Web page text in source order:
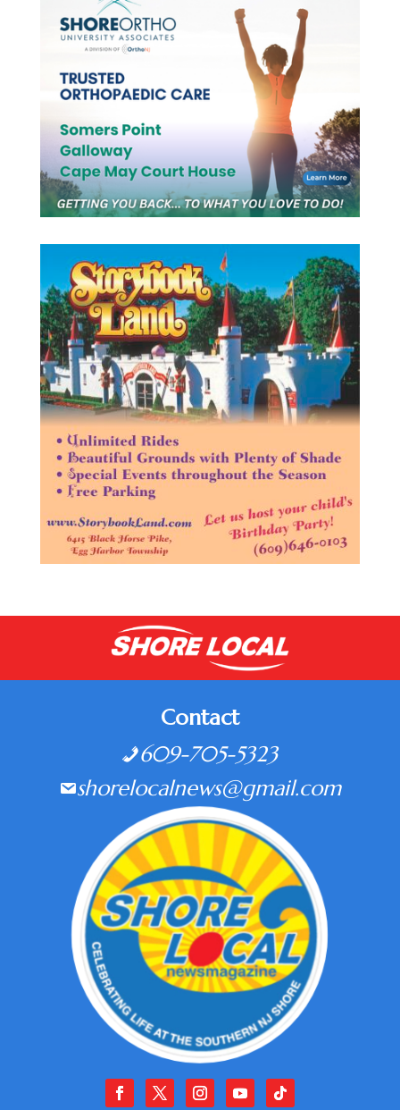
Contact
609-705-5323
shorelocalnews@gmail.com